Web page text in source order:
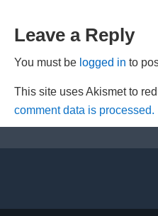
Leave a Reply
You must be logged in to
This site uses Akismet to
comment data is processed.